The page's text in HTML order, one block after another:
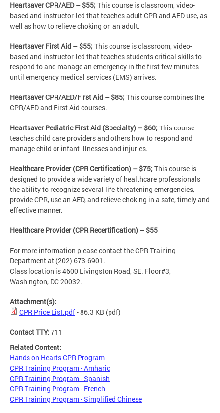
Heartsaver CPR/AED – $55; This course is classroom, video-
based and instructor-led that teaches adult CPR and AED use, as
well as how to relieve choking on an adult.
Heartsaver First Aid – $55; This course is classroom, video-
based and instructor-led that teaches students critical skills to
respond to and manage an emergency in the first few minutes
until emergency medical services (EMS) arrives.
Heartsaver CPR/AED/First Aid – $85; This course combines the
CPR/AED and First Aid courses.
Heartsaver Pediatric First Aid (Specialty) – $60; This course
teaches child care providers and others how to respond and
manage child or infant illnesses and injuries.
Healthcare Provider (CPR Certification) – $75; This course is
designed to provide a wide variety of healthcare professionals
the ability to recognize several life-threatening emergencies,
provide CPR, use an AED, and relieve choking in a safe, timely and
effective manner.
Healthcare Provider (CPR Recertification) – $55
For more information please contact the CPR Training
Department at (202) 673-6901.
Class location is 4600 Livingston Road, SE. Floor#3,
Washington, DC 20032.
Attachment(s):
CPR Price List.pdf- 86.3 KB (pdf)
Contact TTY: 711
Related Content:
Hands on Hearts CPR Program
CPR Training Program - Amharic
CPR Training Program - Spanish
CPR Training Program - French
CPR Training Program - Simplified Chinese